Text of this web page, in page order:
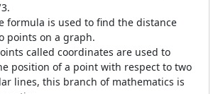
formula is used to find the distance
points on a graph.
called coordinates are used to
position of a point with respect to two
lines, this branch of mathematics is